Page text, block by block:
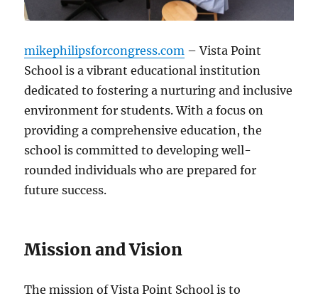
mikephilipsforcongress.com – Vista Point
School is a vibrant educational institution
dedicated to fostering a nurturing and inclusive
environment for students. With a focus on
providing a comprehensive education, the
school is committed to developing well-
rounded individuals who are prepared for
future success.
Mission and Vision
The mission of Vista Point School is to